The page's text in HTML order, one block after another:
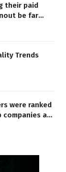
their paid
be far
Trends
were ranked
are